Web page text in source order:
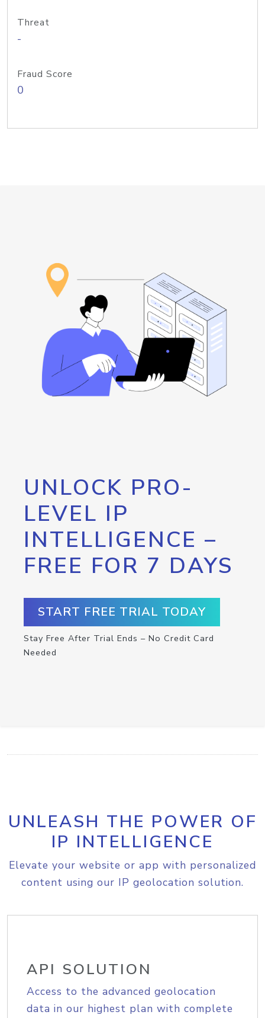
Threat
-
Fraud Score
0
UNLOCK PRO-
LEVEL IP
INTELLIGENCE –
FREE FOR 7 DAYS
START FREE TRIAL TODAY
Stay Free After Trial Ends – No Credit Card
Needed
UNLEASH THE POWER OF
IP INTELLIGENCE
Elevate your website or app with personalized
content using our IP geolocation solution.
API SOLUTION
Access to the advanced geolocation
data in our highest plan with complete